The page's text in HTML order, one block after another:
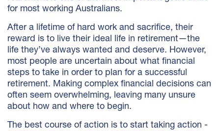
for most working Australians.
After a lifetime of hard work and sacrifice, their
reward is to live their ideal life in retirement—the
life they’ve always wanted and deserve. However,
most people are uncertain about what financial
steps to take in order to plan for a successful
retirement. Making complex financial decisions can
often seem overwhelming, leaving many unsure
about how and where to begin.
The best course of action is to start taking action -